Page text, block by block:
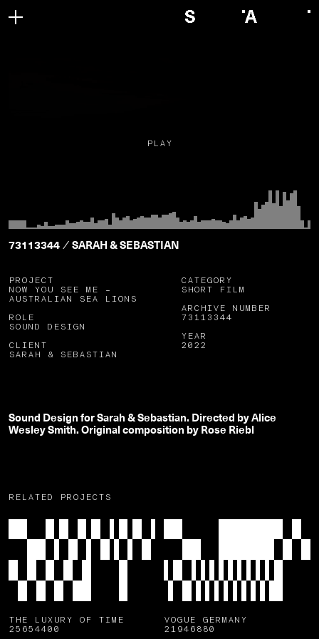
PLAY
73113344 / SARAH & SEBASTIAN
PROJECT
NOW YOU SEE ME –
AUSTRALIAN SEA LIONS
ROLE
SOUND DESIGN
CLIENT
SARAH & SEBASTIAN
CATEGORY
SHORT FILM
ARCHIVE NUMBER
73113344
YEAR
2022
Sound Design for Sarah & Sebastian. Directed by Alice
Wesley Smith. Original composition by Rose Riebl
RELATED PROJECTS
THE LUXURY OF TIME
25654400
VOGUE GERMANY
21946880